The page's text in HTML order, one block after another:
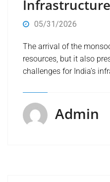
05/31/2026
The arrival of the
resources, but it also
challenges for India’s
Admin